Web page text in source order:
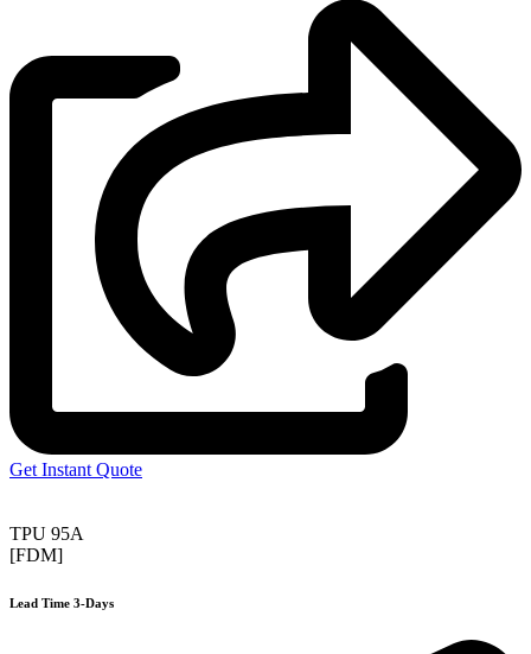
Get Instant Quote
TPU 95A
[FDM]
Lead Time 3-Days